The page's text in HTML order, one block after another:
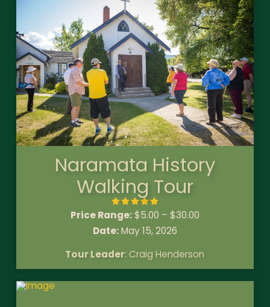
Naramata History
Walking Tour
Price Range:$5.00 – $30.00
Date:May 15, 2026
Tour Leader: Craig Henderson